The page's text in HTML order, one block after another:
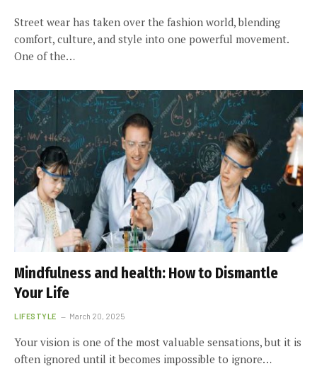
Street wear has taken over the fashion world, blending
comfort, culture, and style into one powerful movement.
One of the…
Mindfulness and health: How to Dismantle
Your Life
LIFESTYLE March 20, 2025
Your vision is one of the most valuable sensations, but it is
often ignored until it becomes impossible to ignore…